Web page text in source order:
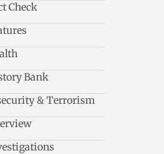
Check
Bank
& Terrorism